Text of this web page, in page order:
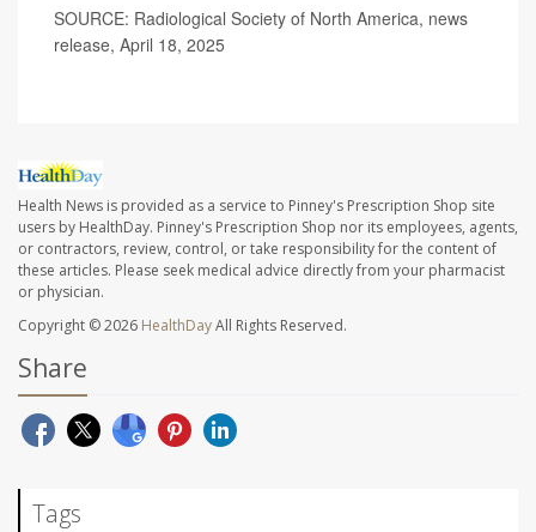
SOURCE: Radiological Society of North America, news
release, April 18, 2025
Health News is provided as a service to Pinney's Prescription Shop site
users by HealthDay. Pinney's Prescription Shop nor its employees, agents,
or contractors, review, control, or take responsibility for the content of
these articles. Please seek medical advice directly from your pharmacist
or physician.
Copyright © 2026 HealthDayAll Rights Reserved.
Share
Tags